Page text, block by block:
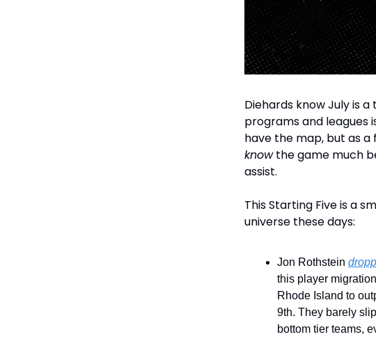
Diehards know July is
programs and leagues
have the map, but as
knowthe game much
assist.
This Starting Five is a
universe these days:
Jon Rothstein
this player
Rhode Island to
9th. They barely
bottom tier teams,